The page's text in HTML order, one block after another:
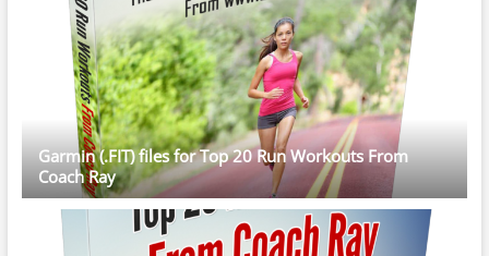
Garmin (.FIT) files for Top 20 Run Workouts From
Coach Ray